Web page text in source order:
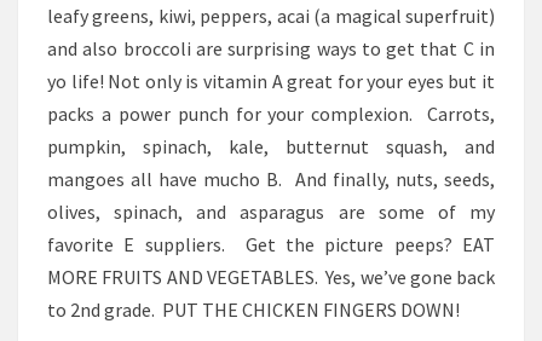
leafy greens, kiwi, peppers, acai (a magical superfruit)
and also broccoli are surprising ways to get that C in
yo life! Not only is vitamin A great for your eyes but it
packs a power punch for your complexion. Carrots,
pumpkin, spinach, kale, butternut squash, and
mangoes all have mucho B. And finally, nuts, seeds,
olives, spinach, and asparagus are some of my
favorite E suppliers. Get the picture peeps? EAT
MORE FRUITS AND VEGETABLES. Yes, we’ve gone back
to 2nd grade. PUT THE CHICKEN FINGERS DOWN!